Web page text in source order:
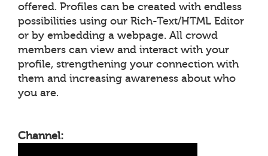
offered. Profiles can be created with endless
possibilities using our Rich-Text/HTML Editor
or by embedding a webpage. All crowd
members can view and interact with your
profile, strengthening your connection with
them and increasing awareness about who
you are.
Channel: